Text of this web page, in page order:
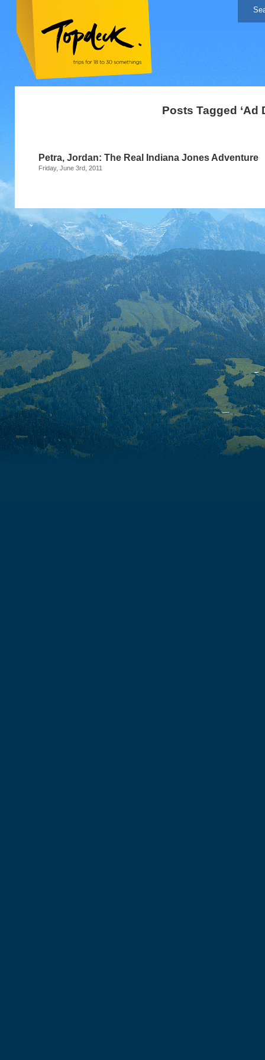
Posts Tagged ‘Ad
Petra, Jordan: The Real Indiana Jones Adventure
Friday, June 3rd, 2011